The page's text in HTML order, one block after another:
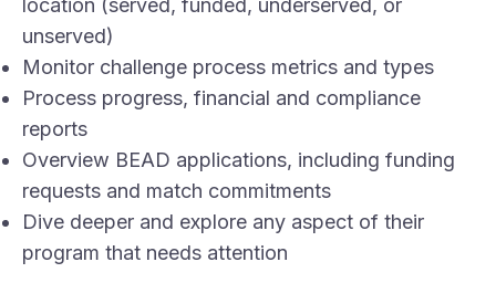
location (served, funded, underserved, or
unserved)
Monitor challenge process metrics and types
Process progress, financial and compliance
reports
Overview BEAD applications, including funding
requests and match commitments
Dive deeper and explore any aspect of their
program that needs attention